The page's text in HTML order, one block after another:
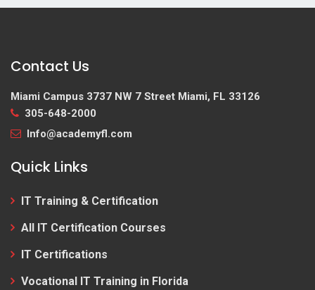
Contact Us
Miami Campus 3737 NW 7 Street Miami, FL 33126
305-648-2000
Info@academyfl.com
Quick Links
IT Training & Certification
All IT Certification Courses
IT Certifications
Vocational IT Training in Florida